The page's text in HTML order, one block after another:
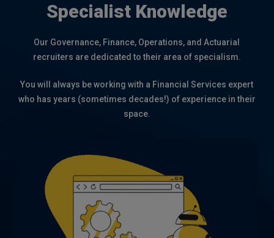
Specialist Knowledge
Our Governance, Finance, Operations, and Actuarial
recruiters are dedicated to their area of specialism.
You will always be working with a Financial Services expert
who has years (sometimes decades!) of experience in their
space.
Extensive recruitment expertise across
all areas of Governance, including